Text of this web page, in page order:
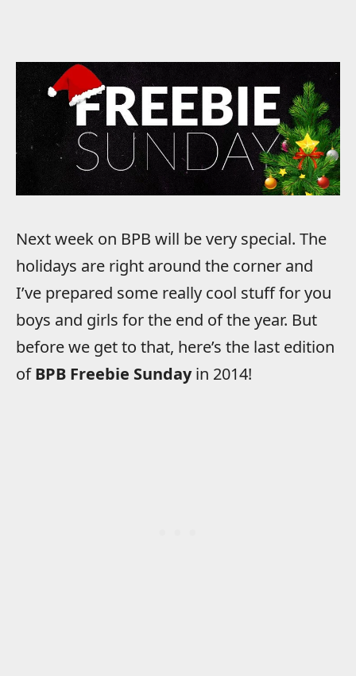
Next week on BPB will be very special. The
holidays are right around the corner and
I’ve prepared some really cool stuff for you
boys and girls for the end of the year. But
before we get to that, here’s the last edition
ofBPB Freebie Sundayin 2014!